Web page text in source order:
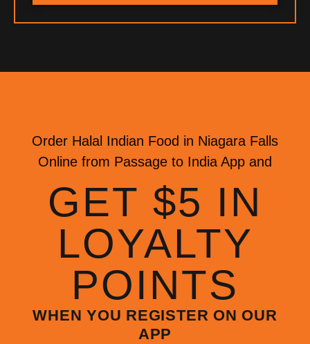
Order Halal Indian Food in Niagara Falls
Online from Passage to India App and
GET $5 IN
LOYALTY
POINTS
WHEN YOU REGISTER ON OUR
APP